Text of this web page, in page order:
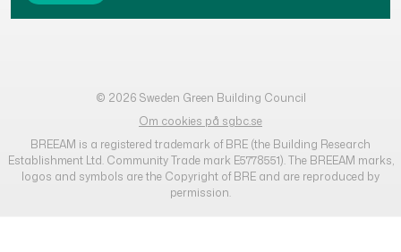
© 2026 Sweden Green Building Council
Om cookies på sgbc.se
BREEAM is a registered trademark of BRE (the Building Research
Establishment Ltd. Community Trade mark E5778551). The BREEAM marks,
logos and symbols are the Copyright of BRE and are reproduced by
permission.